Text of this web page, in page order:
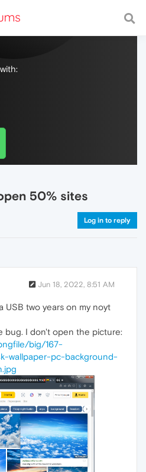
with a fast and
50% sites
Log in to reply
Jun 18, 2022, 8:51 AM
USB two years on my noyt
bug. I don't open the picture:
big/167-
wallpaper-pc-background-